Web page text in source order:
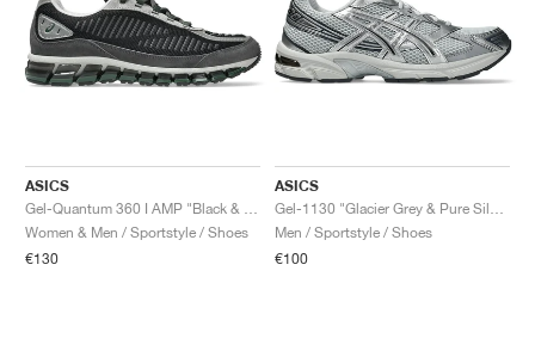
ASICS
Women & Men / Sportstyle / Shoes
€130
ASICS
Men / Sportstyle / Shoes
€100